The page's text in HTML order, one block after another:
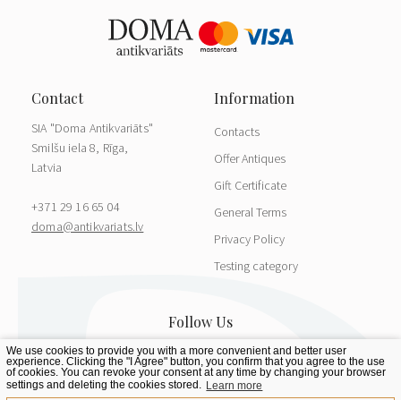
SIA "Doma Antikvariāts"
Smilšu iela 8, Rīga,
Latvia
+371 29 16 65 04
doma@antikvariats.lv
Contacts
Offer Antiques
Gift Certificate
General Terms
Privacy Policy
Testing category
We use cookies to provide you with a more convenient and better user
experience. Clicking the "I Agree" button, you confirm that you agree to the use
of cookies. You can revoke your consent at any time by changing your browser
settings and deleting the cookies stored. Learn more